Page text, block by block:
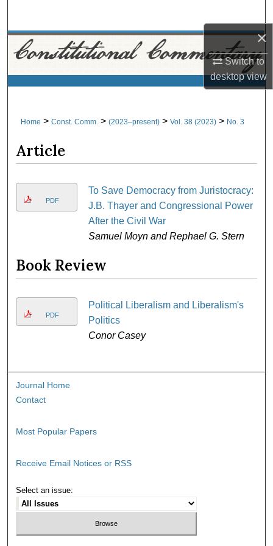
×
Switch to
desktopview
Browse Collections
My Account
Home > Const. Comm. > (2023–present) > Vol. 38 (2023) > No. 3
Article
PDF
To Save Democracy from Juristocracy:
J.B. Thayer and Congressional Power
After the Civil War
Samuel Moyn and Rephael G. Stern
Book Review
PDF
Political Liberalism and Liberalism's
Politics
Conor Casey
Journal Home
Contact
Most Popular Papers
Receive Email Notices or RSS
Select an issue: